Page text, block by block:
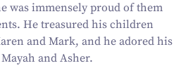
was immensely proud of them
He treasured his children
and Mark, and he adored his
and Asher.